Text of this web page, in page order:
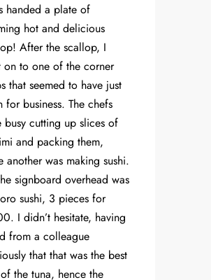
handed a plate of
hot and delicious
After the scallop, I
on to one of the corner
that seemed to have just
for business. The chefs
busy cutting up slices of
and packing them,
another was making sushi.
signboard overhead was
sushi, 3 pieces for
I didn’t hesitate, having
from a colleague
that that was the best
the tuna, hence the